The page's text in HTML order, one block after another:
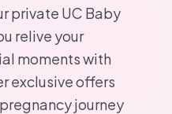
private UC Baby
relive your
moments with
exclusive offers
journey